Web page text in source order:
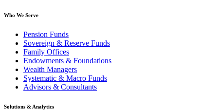
Who We Serve
Pension Funds
Sovereign & Reserve Funds
Family Offices
Endowments & Foundations
Wealth Managers
Systematic & Macro Funds
Advisors & Consultants
Solutions & Analytics